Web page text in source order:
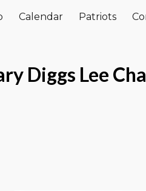
to navigation
Calendar Patriots
Diggs Lee